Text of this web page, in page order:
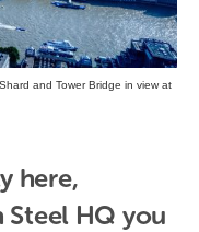
and Tower Bridge in view at
here,
HQ you